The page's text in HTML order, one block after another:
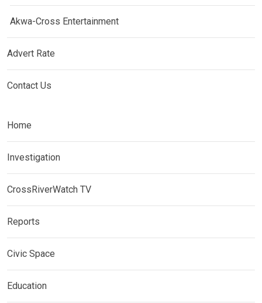
Akwa-Cross Entertainment
Advert Rate
Contact Us
Home
Investigation
CrossRiverWatch TV
Reports
Civic Space
Education